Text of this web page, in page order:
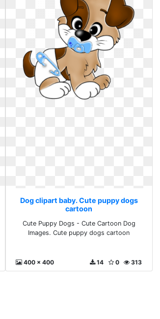
Dog clipart baby. Cute puppy dogs
cartoon
Cute Puppy Dogs - Cute Cartoon Dog
Images. Cute puppy dogs cartoon
400 x 400 313
0
14